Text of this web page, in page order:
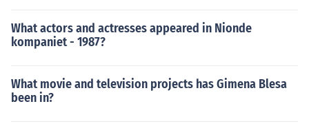
What actors and actresses appeared in Nionde
kompaniet - 1987?
What movie and television projects has Gimena Blesa
been in?